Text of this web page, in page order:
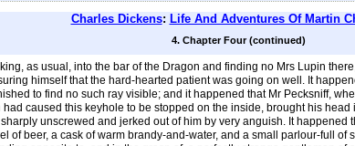
Charles Dickens: Life And Adventures Of Martin
4. Chapter Four (continued)
as usual, into the bar of the Dragon and finding no Mrs Lupin
himself that the hard-hearted patient was going on well. It
to find no such ray visible; and it happened that Mr Pecksniff,
caused this keyhole to be stopped on the inside, brought his
unscrewed and jerked out of him by very anguish. It
of beer, a cask of warm brandy-and-water, and a small parlour-full